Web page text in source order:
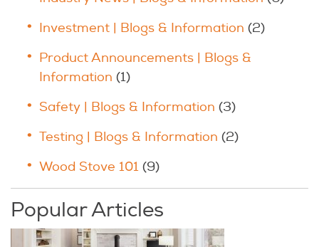
Investment | Blogs & Information (2)
Product Announcements | Blogs &
Information (1)
Safety | Blogs & Information (3)
Testing | Blogs & Information (2)
Wood Stove 101 (9)
Popular Articles